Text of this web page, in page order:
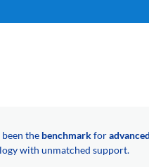
the benchmarkfor
with unmatched support.